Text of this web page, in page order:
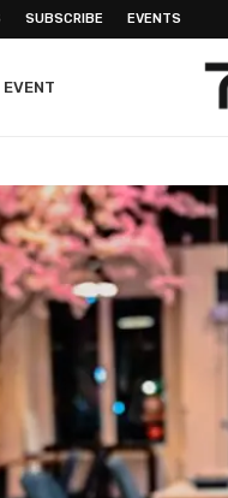
SUBSCRIBE EVENTS